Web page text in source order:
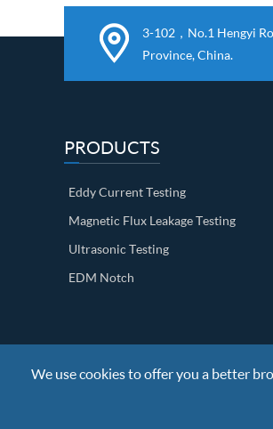
3-102，No.1 Hengyi
Province, China.
PRODUCTS
Eddy Current Testing
Magnetic Flux Leakage Testing
Ultrasonic Testing
EDM Notch
We use cookies to offer you a better